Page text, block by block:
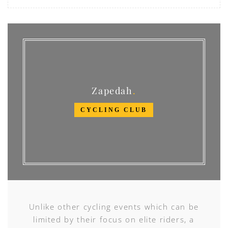
Zapedah
CYCLING CLUB
Unlike other cycling events which can be
limited by their focus on elite riders, a